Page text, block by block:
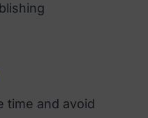
time and avoid